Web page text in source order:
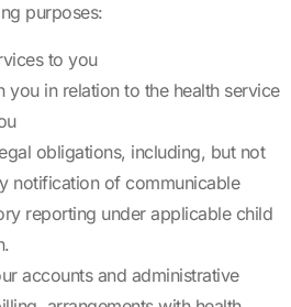
purposes:
to you
you in relation to the health service
obligations, including, but not
notification of communicable
reporting under applicable child
accounts and administrative